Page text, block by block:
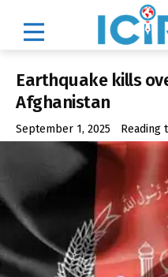
Earthquake kills
Afghanistan
September 1, 2025 Reading